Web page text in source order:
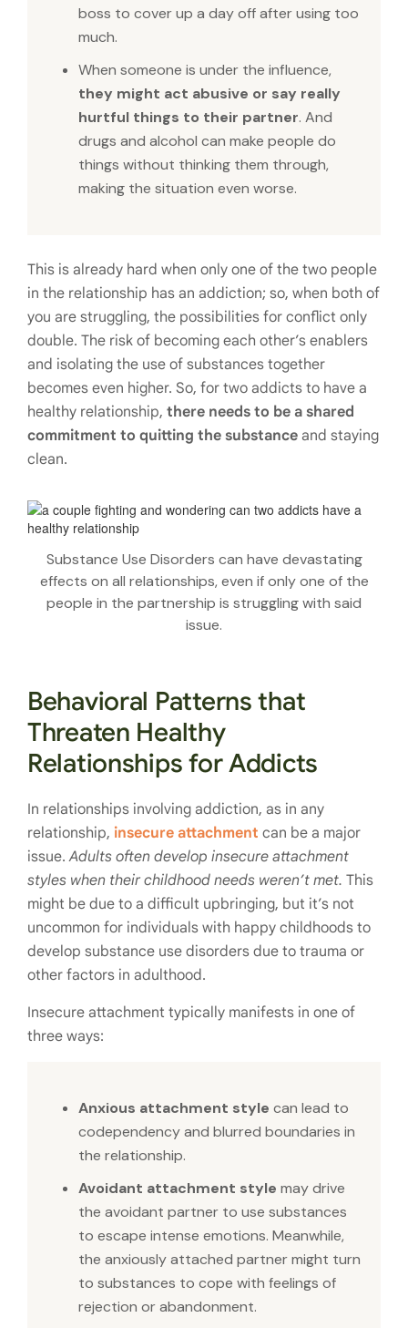
boss to cover up a day off after using too
much.
When someone is under the influence,
they might act abusive or say really
hurtful things to their partner. And
drugs and alcohol can make people do
things without thinking them through,
making the situation even worse.
This is already hard when only one of the two people
in the relationship has an addiction; so, when both of
you are struggling, the possibilities for conflict only
double. The risk of becoming each other’s enablers
and isolating the use of substances together
becomes even higher. So, for two addicts to have a
healthy relationship, there needs to be a shared
commitment to quitting the substance and staying
clean.
Substance Use Disorders can have devastating
effects on all relationships, even if only one of the
people in the partnership is struggling with said
issue.
Behavioral Patterns that
Threaten Healthy
Relationships for Addicts
In relationships involving addiction, as in any
relationship, insecure attachment can be a major
issue.Adults often develop insecure attachment
styles when their childhood needs weren’t met. This
might be due to a difficult upbringing, but it’s not
uncommon for individuals with happy childhoods to
develop substance use disorders due to trauma or
other factors in adulthood.
Insecure attachment typically manifests in one of
three ways:
Anxious attachment style can lead to
codependency and blurred boundaries in
the relationship.
Avoidant attachment style may drive
the avoidant partner to use substances
to escape intense emotions. Meanwhile,
the anxiously attached partner might turn
to substances to cope with feelings of
rejection or abandonment.